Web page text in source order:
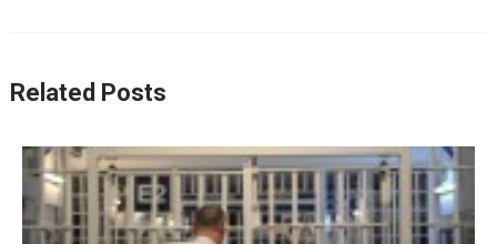
Related Posts